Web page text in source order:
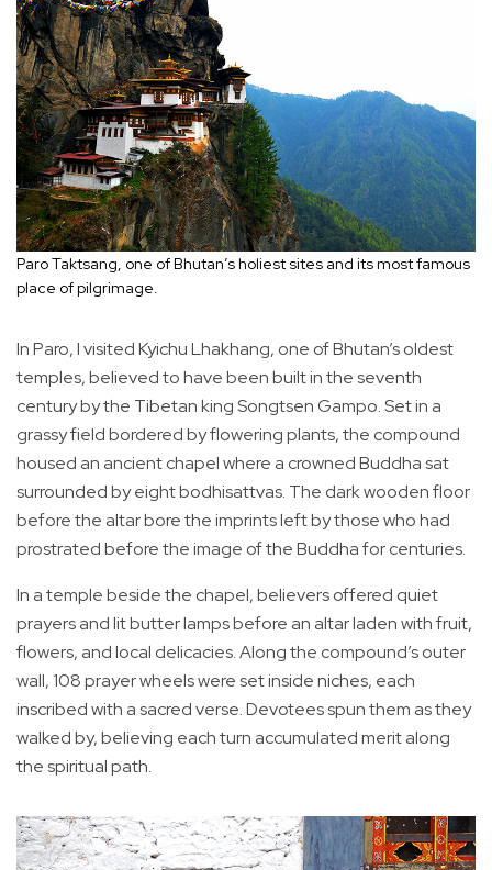
Paro Taktsang, one of Bhutan’s holiest sites and its most famous
place of pilgrimage.
In Paro, I visited Kyichu Lhakhang, one of Bhutan’s oldest
temples, believed to have been built in the seventh
century by the Tibetan king Songtsen Gampo. Set in a
grassy field bordered by flowering plants, the compound
housed an ancient chapel where a crowned Buddha sat
surrounded by eight bodhisattvas. The dark wooden floor
before the altar bore the imprints left by those who had
prostrated before the image of the Buddha for centuries.
In a temple beside the chapel, believers offered quiet
prayers and lit butter lamps before an altar laden with fruit,
flowers, and local delicacies. Along the compound’s outer
wall, 108 prayer wheels were set inside niches, each
inscribed with a sacred verse. Devotees spun them as they
walked by, believing each turn accumulated merit along
the spiritual path.